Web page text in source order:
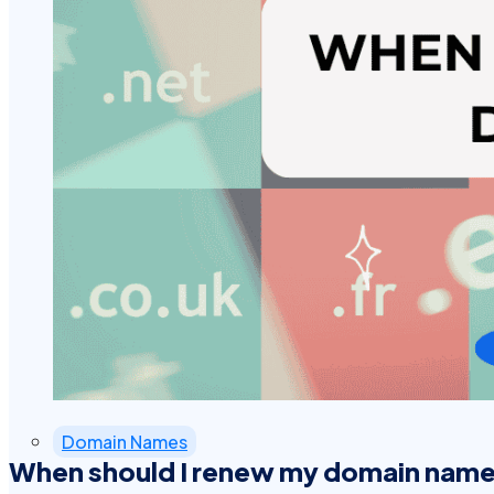
Domain Names
When should I renew my domain